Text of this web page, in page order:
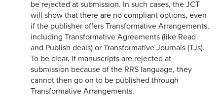
be rejected at submission. In such cases, the JCT
will show that there are no compliant options, even
if the publisher offers Transformative Arrangements,
including Transformative Agreements (like Read
and Publish deals) or Transformative Journals (TJs).
To be clear, if manuscripts are rejected at
submission because of the RRS language, they
cannot then go on to be published through
Transformative Arrangements.